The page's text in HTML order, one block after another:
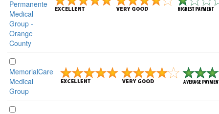
Permanente
Medical
Group -
Orange
County
MemorialCare
Medical
Group